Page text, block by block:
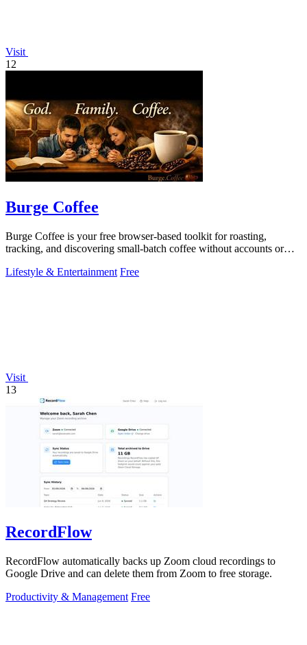
Visit
12
Burge Coffee
Burge Coffee is your free browser-based toolkit for roasting,
tracking, and discovering small-batch coffee without accounts or
Lifestyle & Entertainment Free
Visit
13
RecordFlow
RecordFlow automatically backs up Zoom cloud recordings to
Google Drive and can delete them from Zoom to free storage.
Productivity & Management Free